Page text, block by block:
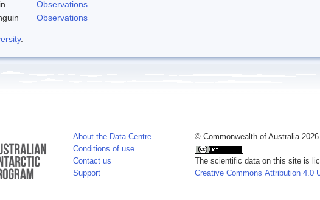
Observations
Observations
.
About the Data Centre
Conditions of use
Contact us
Support
© Commonwealth of Australia 2026
The scientific data on this site is
Creative Commons Attribution 4.0